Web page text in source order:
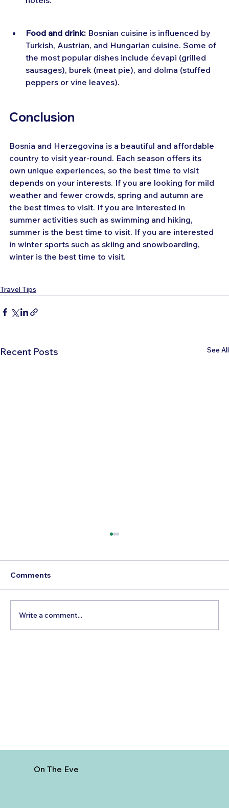
Food and drink: Bosnian cuisine is influenced by
Turkish, Austrian, and Hungarian cuisine. Some of
the most popular dishes include ćevapi (grilled
sausages), burek (meat pie), and dolma (stuffed
peppers or vine leaves).
Conclusion
Bosnia and Herzegovina is a beautiful and affordable
country to visit year-round. Each season offers its
own unique experiences, so the best time to visit
depends on your interests. If you are looking for mild
weather and fewer crowds, spring and autumn are
the best times to visit. If you are interested in
summer activities such as swimming and hiking,
summer is the best time to visit. If you are interested
in winter sports such as skiing and snowboarding,
winter is the best time to visit.
Travel Tips
Recent Posts See All
Comments
Write a comment...
On The Eve